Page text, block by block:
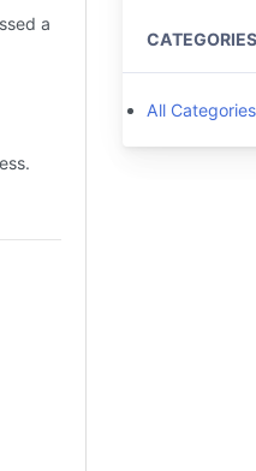
a
CATEGORIES
All Categories